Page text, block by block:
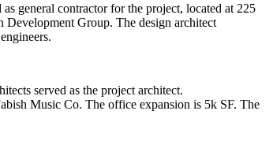
general contractor for the project, located at 225
Group. The design architect
served as the project architect.
Music Co. The office expansion is 5k SF. The